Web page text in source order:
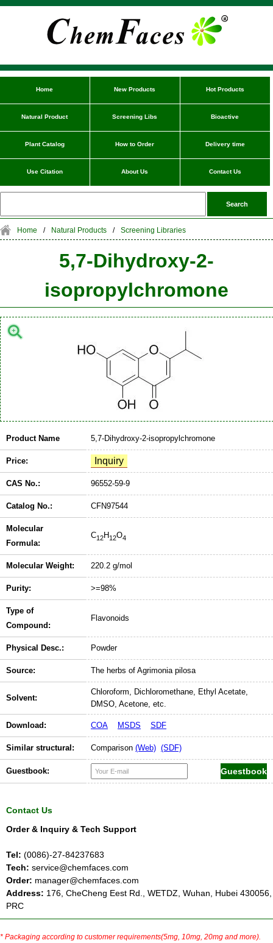
Home New Products Hot Products
Natural Product Screening Libs Bioactive
Plant Catalog How to Order Delivery time
Use Citation About Us Contact Us
Home / Natural Products / Screening Libraries
5,7-Dihydroxy-2-
isopropylchromone
Product Name 5,7-Dihydroxy-2-isopropylchromone
Price:
CAS No.: 96552-59-9
Catalog No.: CFN97544
Molecular
Formula:
C12H12O4
Molecular Weight: 220.2 g/mol
Purity: >=98%
Type of
Compound:
Flavonoids
Physical Desc.: Powder
Source: The herbs of Agrimonia pilosa
Solvent:
Chloroform, Dichloromethane, Ethyl Acetate,
DMSO, Acetone, etc.
Download: COA MSDS SDF
Similar structural: Comparison (Web) (SDF)
Guestbook:
Contact Us
Order & Inquiry & Tech Support
Tel: (0086)-27-84237683
Tech: service@chemfaces.com
Order: manager@chemfaces.com
Address: 176, CheCheng Eest Rd., WETDZ, Wuhan, Hubei 430056,
PRC
* Packaging according to customer requirements(5mg, 10mg, 20mg and more).